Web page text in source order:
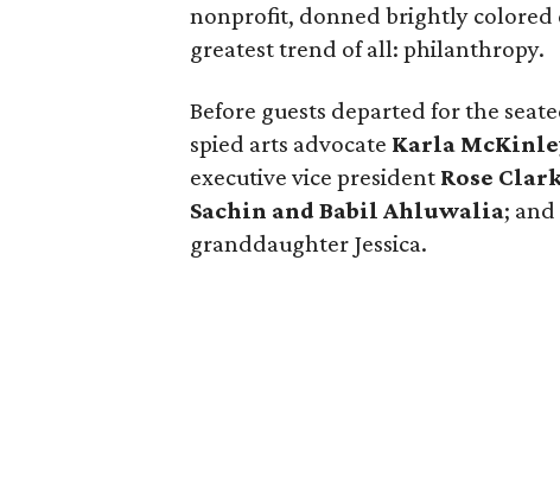
nonprofit, donned brightly colored
greatest trend of all: philanthropy.
Before guests departed for the
spied arts advocate Karla
executive vice president Rose
Sachin and Babil Ahluwalia; and
granddaughter Jessica.